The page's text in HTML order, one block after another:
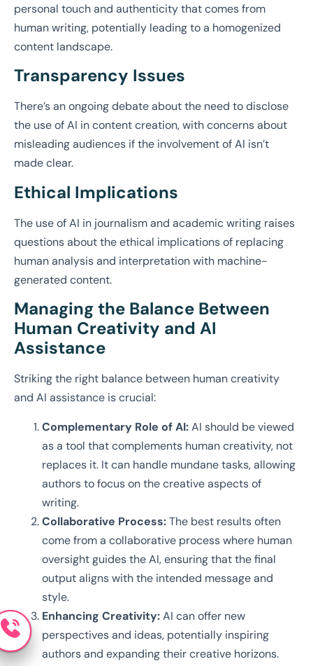
personal touch and authenticity that comes from
human writing, potentially leading to a homogenized
content landscape.
Transparency Issues
There’s an ongoing debate about the need to disclose
the use of AI in content creation, with concerns about
misleading audiences if the involvement of AI isn’t
made clear.
Ethical Implications
The use of AI in journalism and academic writing raises
questions about the ethical implications of replacing
human analysis and interpretation with machine-
generated content.
Managing the Balance Between
Human Creativity and AI
Assistance
Striking the right balance between human creativity
and AI assistance is crucial:
Complementary Role of AI:AI should be viewed
as a tool that complements human creativity, not
replaces it. It can handle mundane tasks, allowing
authors to focus on the creative aspects of
writing.
Collaborative Process:The best results often
come from a collaborative process where human
oversight guides the AI, ensuring that the final
output aligns with the intended message and
style.
Enhancing Creativity:AI can offer new
perspectives and ideas, potentially inspiring
authors and expanding their creative horizons.